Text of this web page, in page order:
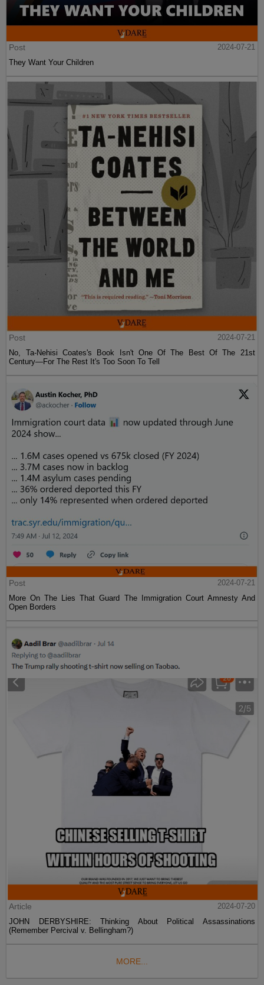
Post
2024-07-21
They Want Your Children
Post
2024-07-21
No, Ta-Nehisi Coates's Book Isn't One Of The Best Of The 21st
Century—For The Rest It's Too Soon To Tell
Post
2024-07-21
More On The Lies That Guard The Immigration Court Amnesty And
Open Borders
Article
2024-07-20
JOHN DERBYSHIRE: Thinking About Political Assassinations
(Remember Percival v. Bellingham?)
MORE...